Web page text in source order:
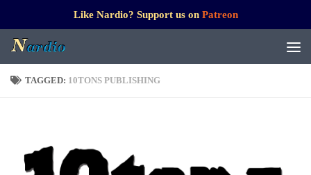
Like Nardio? Support us on Patreon
TAGGED: 10TONS PUBLISHING